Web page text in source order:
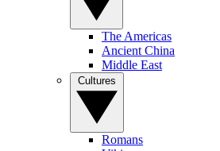
The Americas
Ancient China
Middle East
Romans